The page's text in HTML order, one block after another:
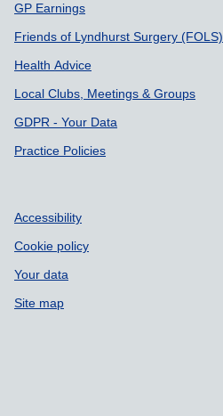
GP Earnings
Friends of Lyndhurst Surgery (FOLS)
Health Advice
Local Clubs, Meetings & Groups
GDPR - Your Data
Practice Policies
Accessibility
Cookie policy
Your data
Site map